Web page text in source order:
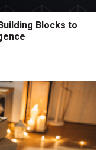
Blocks to